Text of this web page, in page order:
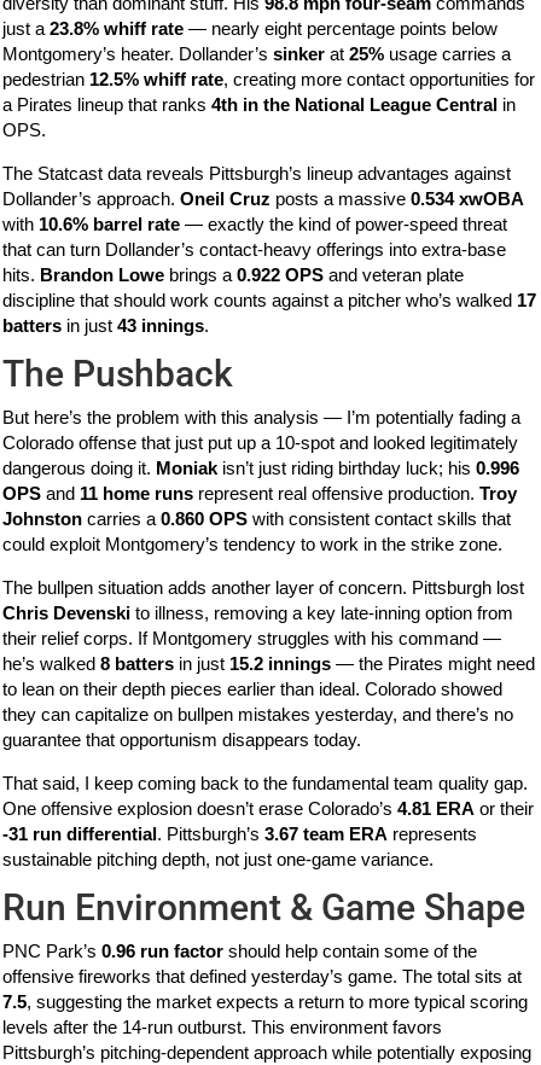
just a23.8% whiff rate — nearly eight percentage points below
Montgomery’s heater. Dollander’ssinker at25% usage carries a
pedestrian 12.5% whiff rate, creating more contact opportunities for
a Pirates lineup that ranks4th in the National League Central in
OPS.
The Statcast data reveals Pittsburgh’s lineup advantages against
Dollander’s approach.Oneil Cruz posts a massive0.534 xwOBA
with 10.6% barrel rate — exactly the kind of power-speed threat
that can turn Dollander’s contact-heavy offerings into extra-base
hits. Brandon Lowe brings a0.922 OPS and veteran plate
discipline that should work counts against a pitcher who’s walked 17
batters in just43 innings.
The Pushback
But here’s the problem with this analysis — I’m potentially fading a
Colorado offense that just put up a 10-spot and looked legitimately
dangerous doing it. Moniakisn’t just riding birthday luck; his0.996
OPS and 11 home runs represent real offensive production.Troy
Johnston carries a0.860 OPS with consistent contact skills that
could exploit Montgomery’s tendency to work in the strike zone.
The bullpen situation adds another layer of concern. Pittsburgh lost
Chris Devenski to illness, removing a key late-inning option from
their relief corps. If Montgomery struggles with his command —
he’s walked8 batters in just 15.2 innings — the Pirates might need
to lean on their depth pieces earlier than ideal. Colorado showed
they can capitalize on bullpen mistakes yesterday, and there’s no
guarantee that opportunism disappears today.
That said, I keep coming back to the fundamental team quality gap.
One offensive explosion doesn’t erase Colorado’s4.81 ERA or their
-31 run differential . Pittsburgh’s3.67 team ERA represents
sustainable pitching depth, not just one-game variance.
Run Environment & Game Shape
PNC Park’s0.96 run factor should help contain some of the
offensive fireworks that defined yesterday’s game. The total sits at
7.5, suggesting the market expects a return to more typical scoring
levels after the 14-run outburst. This environment favors
Pittsburgh’s pitching-dependent approach while potentially exposing